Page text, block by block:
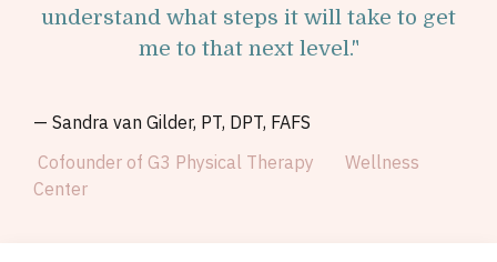
understand what steps it will take to get
me to that next level."
— Sandra van Gilder, PT, DPT, FAFS
Cofounder of G3 Physical Therapy Wellness
Center